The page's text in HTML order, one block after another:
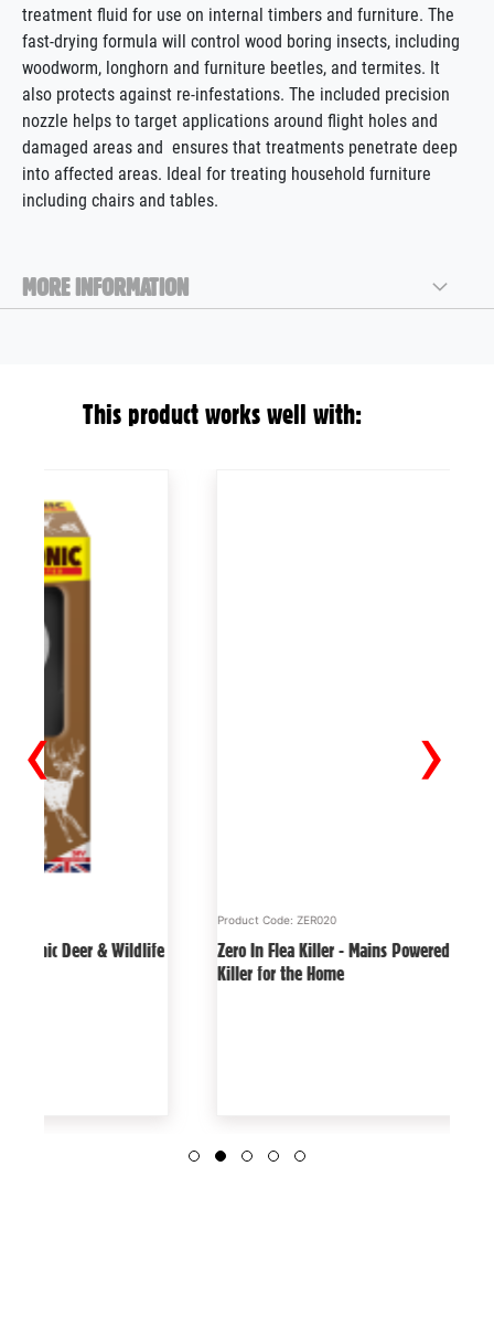
treatment fluid for use on internal timbers and furniture. The
fast-drying formula will control wood boring insects, including
woodworm, longhorn and furniture beetles, and termites. It
also protects against re-infestations. The included precision
nozzle helps to target applications around flight holes and
damaged areas and ensures that treatments penetrate deep
into affected areas. Ideal for treating household furniture
including chairs and tables.
MORE INFORMATION
This product works well with:
Zero In Flea Killer - Mains Powered, Effective Flea
‹ ›